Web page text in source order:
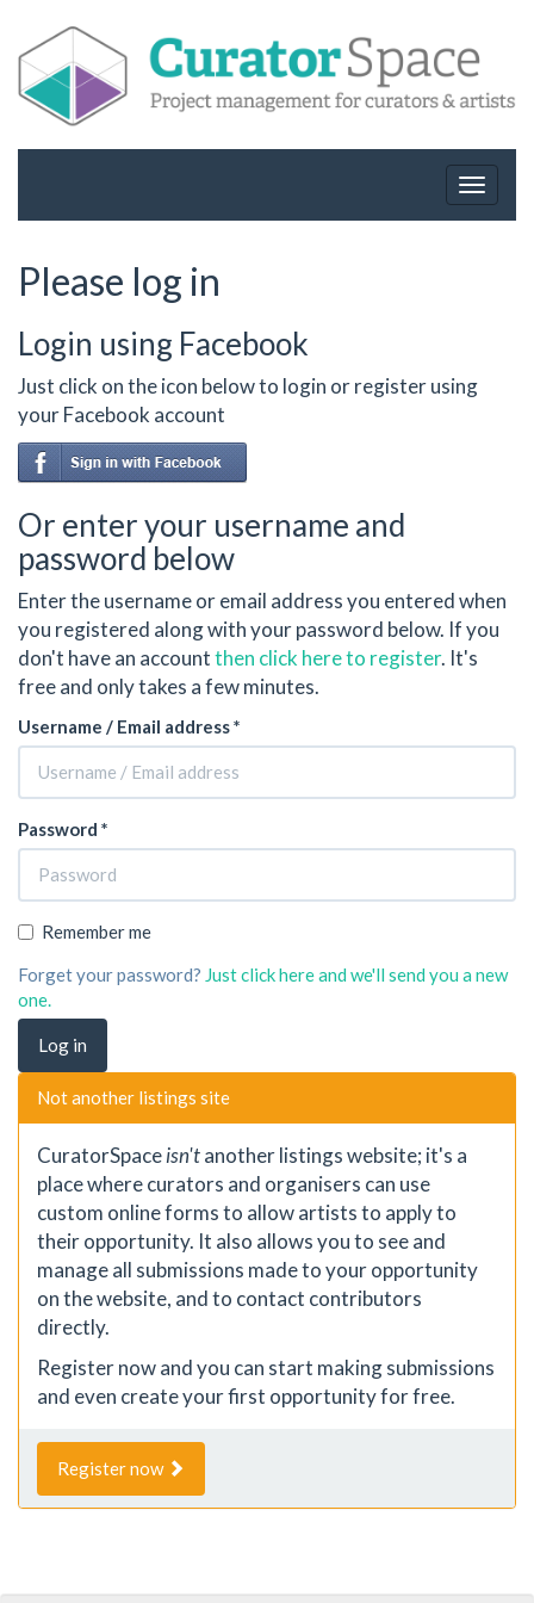
Toggle
Please log in
Login using Facebook
Just click on the icon below to login or register using
your Facebook account
Or enter your username and
password below
Enter the username or email address you entered when
you registered along with your password below. If you
don't have an accountthen click here to register. It's
free and only takes a few minutes.
Username / Email address *
Password *
Remember me
Forget your password? Just click here and we'll send you a new
one.
Not another listings site
CuratorSpaceisn'tanother listings website; it's a
place where curators and organisers can use
custom online forms to allow artists to apply to
their opportunity. It also allows you to see and
manage all submissions made to your opportunity
on the website, and to contact contributors
directly.
Register now and you can start making submissions
and even create your first opportunity for free.
Register now